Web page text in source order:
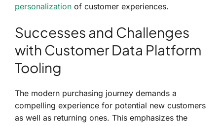
personalization of customer experiences.
Successes and Challenges
with Customer Data Platform
Tooling
The modern purchasing journey demands a
compelling experience for potential new customers
as well as returning ones. This emphasizes the